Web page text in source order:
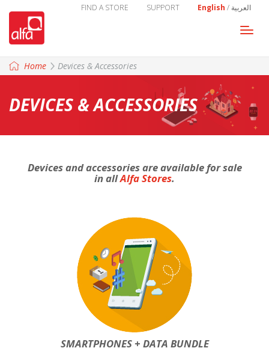
English / العربية SUPPORT
FIND A STORE
Home
Devices & Accessories
DEVICES & ACCESSORIES
Devices and accessories are available for sale
in allAlfa Stores.
SMARTPHONES + DATA BUNDLE